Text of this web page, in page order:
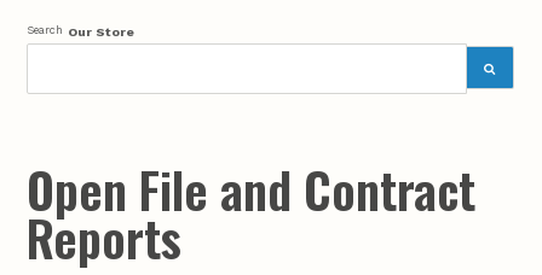
Search Our Store
Open File and Contract
Reports